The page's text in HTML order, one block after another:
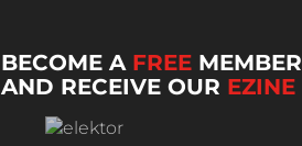
BECOME A FREE MEMBER
AND RECEIVE OUR EZINE